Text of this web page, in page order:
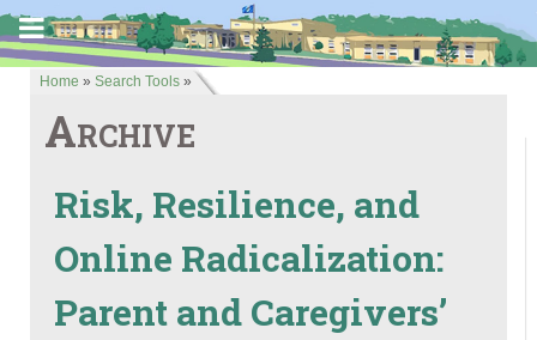
Home » Search Tools »
Archive
Risk, Resilience, and
Online Radicalization:
Parent and Caregivers’